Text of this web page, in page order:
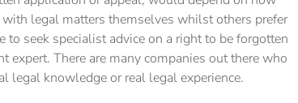
legal matters themselves whilst others prefer
seek specialist advice on a right to be forgotten
expert. There are many companies out there who
legal knowledge or real legal experience.